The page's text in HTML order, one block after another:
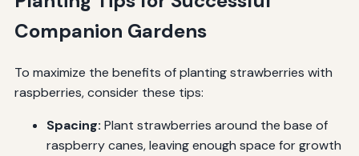
Companion Gardens
To maximize the benefits of planting strawberries with
raspberries, consider these tips:
Spacing: Plant strawberries around the base of
raspberry canes, leaving enough space for growth